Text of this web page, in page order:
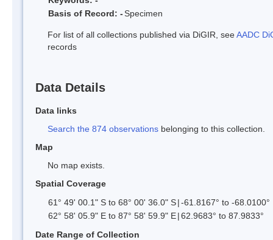
Basis of Record: -Specimen
For list of all collections published via DiGIR, seeAADC
records
Data Details
Data links
Search the 874 observations belonging to this collection.
Map
No map exists.
Spatial Coverage
61° 49' 00.1" S to 68° 00' 36.0" S|-61.8167° to -68.0100°
62° 58' 05.9" E to 87° 58' 59.9" E|62.9683° to 87.9833°
Date Range of Collection